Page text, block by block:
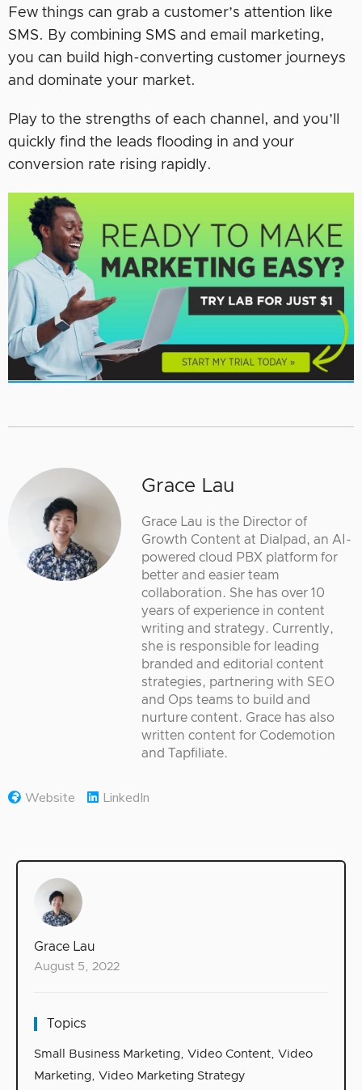
Grace Lau
August 5, 2022
Topics
Small Business Marketing, Video Content, Video
Marketing, Video Marketing Strategy
Few things can grab a customer’s attention like
SMS. By combining SMS and email marketing,
you can build high-converting customer journeys
and dominate your market.
Play to the strengths of each channel, and you’ll
quickly find the leads flooding in and your
conversion rate rising rapidly.
Grace Lau
Grace Lau is the Director of
Growth Content at Dialpad, an AI-
powered cloud PBX platform for
better and easier team
collaboration. She has over 10
years of experience in content
writing and strategy. Currently,
she is responsible for leading
branded and editorial content
strategies, partnering with SEO
and Ops teams to build and
nurture content. Grace has also
written content for Codemotion
and Tapfiliate.
Website LinkedIn